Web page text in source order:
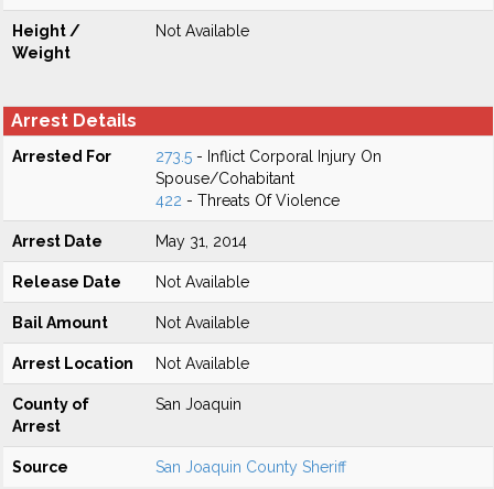
Height /
Weight
Not Available
Arrest Details
Arrested For 273.5 - Inflict Corporal Injury On
Spouse/Cohabitant
422 - Threats Of Violence
Arrest Date May 31, 2014
Release Date Not Available
Bail Amount Not Available
Arrest Location Not Available
County of
Arrest
San Joaquin
Source San Joaquin County Sheriff